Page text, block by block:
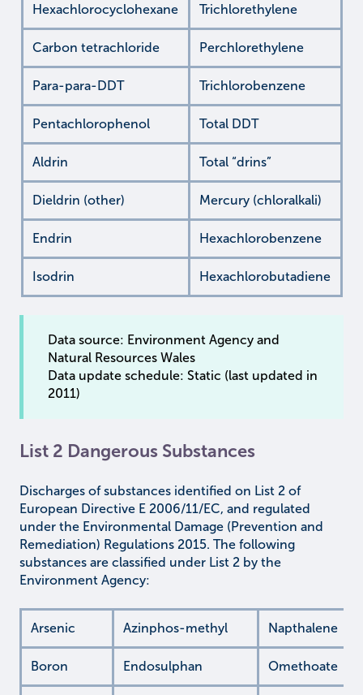
Hexachlorocyclohexane Trichlorethylene
Carbon tetrachloride Perchlorethylene
Para-para-DDT Trichlorobenzene
Pentachlorophenol Total DDT
Aldrin Total “drins”
Dieldrin (other) Mercury (chloralkali)
Endrin Hexachlorobenzene
Isodrin Hexachlorobutadiene
Data source: Environment Agency and
Natural Resources Wales
Data update schedule: Static (last updated in
2011)
List 2 Dangerous Substances
Discharges of substances identified on List 2 of
European Directive E 2006/11/EC, and regulated
under the Environmental Damage (Prevention and
Remediation) Regulations 2015. The following
substances are classified under List 2 by the
Environment Agency:
Arsenic Azinphos-methyl Napthalene
Boron Endosulphan Omethoate